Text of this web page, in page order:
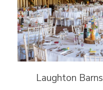
Laughton Barns